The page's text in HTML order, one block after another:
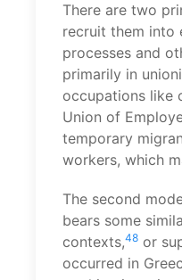
There are two
recruit them into
processes and
primarily in
occupations like
Union of
temporary
workers, which
The second
bears some
contexts,48 or
occurred in